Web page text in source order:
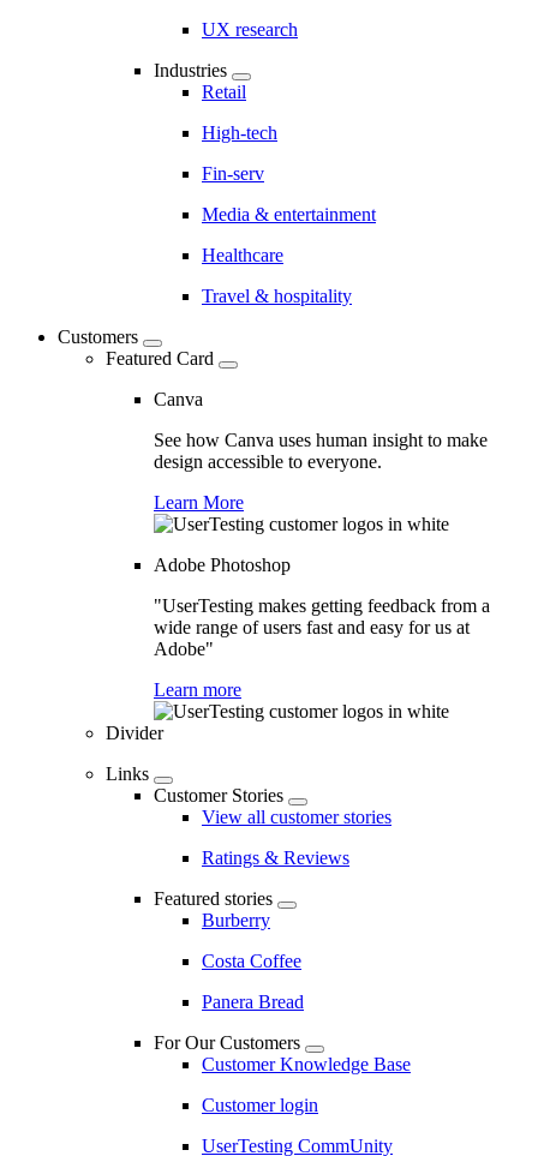
UX research
Industries
Retail
High-tech
Fin-serv
Media & entertainment
Healthcare
Travel & hospitality
Customers
Featured Card
Canva
See how Canva uses human insight to make
design accessible to everyone.
Learn More
Adobe Photoshop
"UserTesting makes getting feedback from a
wide range of users fast and easy for us at
Adobe"
Learn more
Divider
Links
Customer Stories
View all customer stories
Ratings & Reviews
Featured stories
Burberry
Costa Coffee
Panera Bread
For Our Customers
Customer Knowledge Base
Customer login
UserTesting CommUnity